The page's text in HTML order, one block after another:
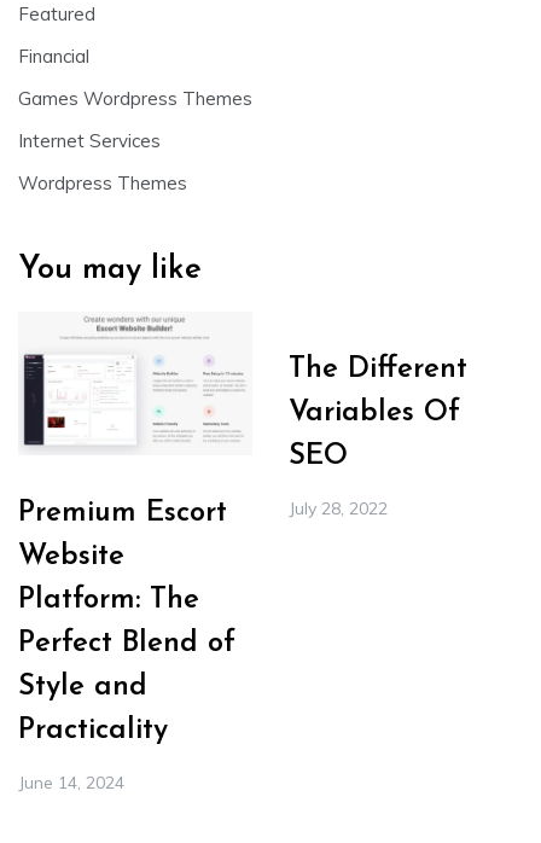
Featured
Financial
Games Wordpress Themes
Internet Services
Wordpress Themes
You may like
Premium Escort
Website
Platform: The
Perfect Blend of
Style and
Practicality
June 14, 2024
The Different
Variables Of
SEO
July 28, 2022